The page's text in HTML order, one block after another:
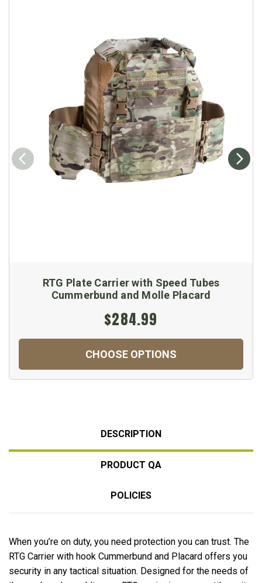
RTG Plate Carrier with Speed Tubes
Cummerbund and Molle Placard
$284.99
CHOOSE OPTIONS
DESCRIPTION
PRODUCT QA
POLICIES
When you’re on duty, you need protection you can trust. The
RTG Carrier with hook Cummerbund and Placard offers you
security in any tactical situation. Designed for the needs of